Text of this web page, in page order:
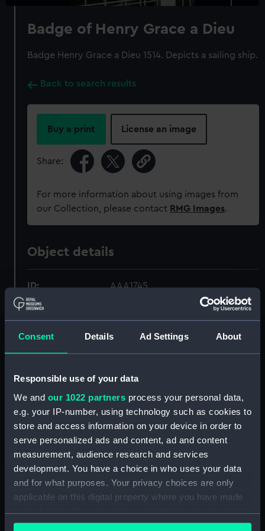
Consent Details Ad Settings About
Responsible use of your data
We and our 1022 partners process your personal data,
e.g. your IP-number, using technology such as cookies to
store and access information on your device in order to
serve personalized ads and content, ad and content
measurement, audience research and services
development. You have a choice in who uses your data
and for what purposes. Your privacy choices are only
applicable on this digital property where you have made
your choices. You can change or withdraw your consent
any time from the Cookie Declaration or by clicking on
Badge of Henry Grace a Dieu
Badge Henry Grace a Dieu 1514. Depicts a sailing ship.
Back to search results
Buy a print License an image
Share:
For more information about using images from
our Collection, please contact RMG Images.
Object details
ID: AAA1745
Collection: Ship Badges
Type:
Materials: Metal: alloy, copper
Display location: Not on display
People: Royal Naval College, Osborne
Credit:
National Maritime Museum,